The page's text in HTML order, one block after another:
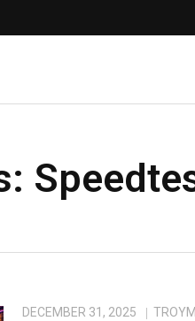
DECEMBER 31, 2025